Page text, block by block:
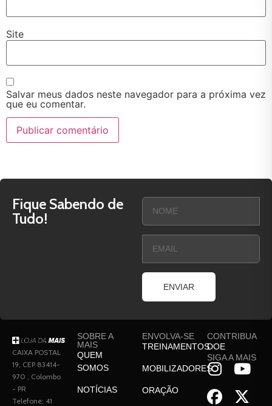
Site
Salvar meus dados neste navegador para a próxima vez
que eu comentar.
Fique Sabendo de
Tudo!
ENVIAR
CAIXA POSTAL
19, CEP 83414-
970 , Colombo
- PR
Telefone; 41
SOBRE A
MAIS
QUEM
SOMOS
NOTÍCIAS
ENVOLVA-SE
TREINAMENTOS
MOBILIZADORES
ORAÇÃO
CONTRIBUA
DOE
SIGA A MAIS